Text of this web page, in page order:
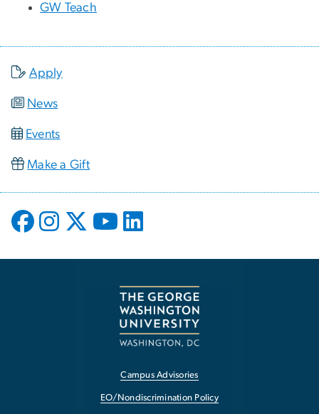
GW Teach
Apply
News
Events
Make a Gift
Campus Advisories
EO/Nondiscrimination Policy